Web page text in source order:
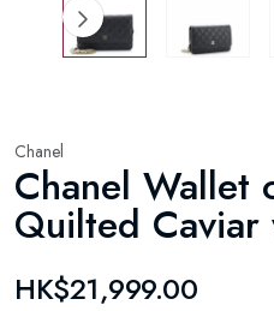
Chanel
Chanel Wallet
Quilted Caviar
HK$21,999.00